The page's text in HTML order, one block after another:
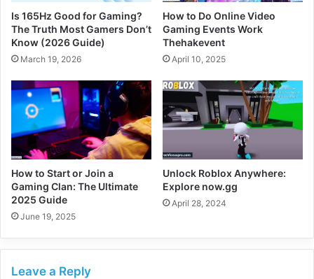
Is 165Hz Good for Gaming?
The Truth Most Gamers Don’t
Know (2026 Guide)
March 19, 2026
How to Do Online Video
Gaming Events Work
Thehakevent
April 10, 2025
How to Start or Join a
Gaming Clan: The Ultimate
2025 Guide
June 19, 2025
Unlock Roblox Anywhere:
Explore now.gg
April 28, 2024
Leave a Reply